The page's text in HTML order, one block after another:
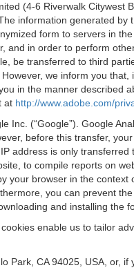
(4-6 Riverwalk
information generated
form to servers in
in order to perform
be transferred to third
we inform you
in the manner
at http://www.adobe.com/
Inc. (“Google”). Google
before this transfer,
address is only
to compile reports on
browser in the
you can prevent
and installing the
enable us to tailor
Park, CA 94025, USA,